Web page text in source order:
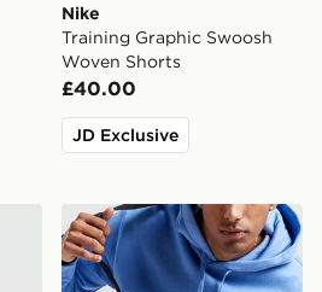
Nike
Training Graphic Swoosh
Woven Shorts
£40.00
JD Exclusive
Duffel Bag
Nike Elemental Premium